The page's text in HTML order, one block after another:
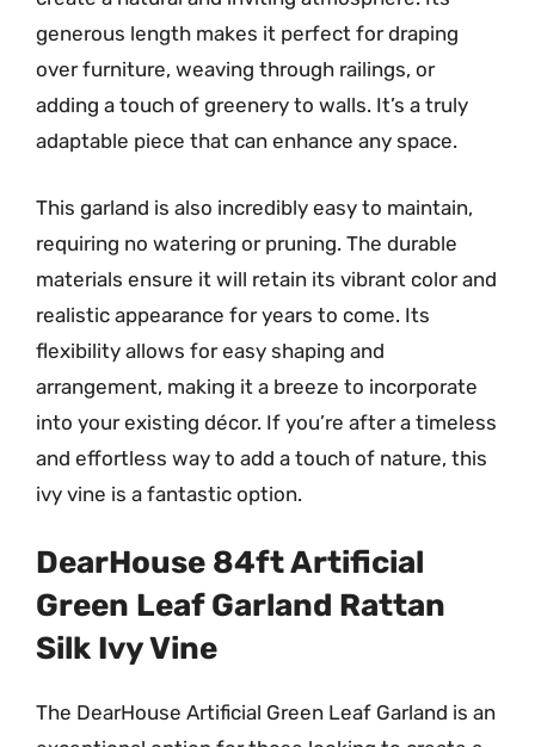
generous length makes it perfect for draping
over furniture, weaving through railings, or
adding a touch of greenery to walls. It’s a truly
adaptable piece that can enhance any space.
This garland is also incredibly easy to maintain,
requiring no watering or pruning. The durable
materials ensure it will retain its vibrant color and
realistic appearance for years to come. Its
flexibility allows for easy shaping and
arrangement, making it a breeze to incorporate
into your existing décor. If you’re after a timeless
and effortless way to add a touch of nature, this
ivy vine is a fantastic option.
DearHouse 84ft Artificial
Green Leaf Garland Rattan
Silk Ivy Vine
The DearHouse Artificial Green Leaf Garland is an